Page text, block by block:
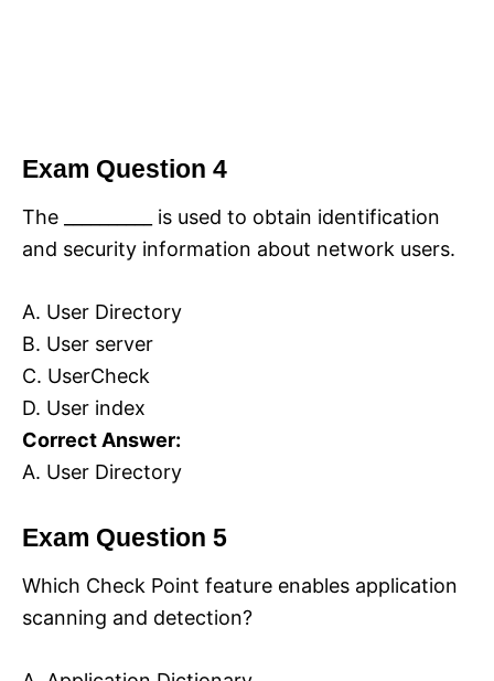
Exam Question 4
The __________ is used to obtain identification
and security information about network users.
A. User Directory
B. User server
C. UserCheck
D. User index
Correct Answer:
A. User Directory
Exam Question 5
Which Check Point feature enables application
scanning and detection?